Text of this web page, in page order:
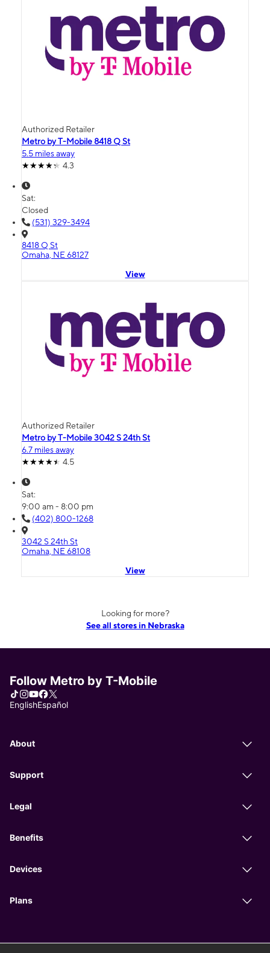
Authorized Retailer
Metro by T-Mobile 8418 Q St
5.5 miles away
4.3
Sat:
Closed
(531) 329-3494
8418 Q St
Omaha, NE 68127
View
Authorized Retailer
Metro by T-Mobile 3042 S 24th St
6.7 miles away
4.5
Sat:
9:00 am - 8:00 pm
(402) 800-1268
3042 S 24th St
Omaha, NE 68108
View
Looking for more?
See all stores in Nebraska